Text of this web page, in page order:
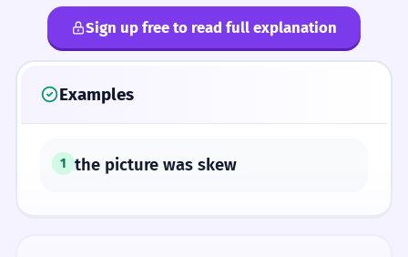
Sign up free to read full explanation
Examples
1 the picture was skew